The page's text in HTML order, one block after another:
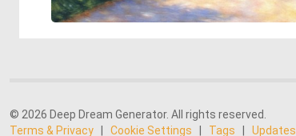
© 2026 Deep Dream Generator. All rights reserved.
Terms & Privacy
Cookie Settings Tags Updates